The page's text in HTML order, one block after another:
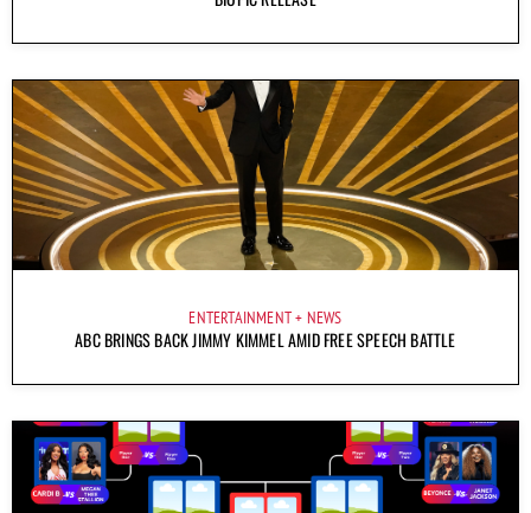
ENTERTAINMENT NEWS
ABC BRINGS BACK JIMMY KIMMEL AMID FREE SPEECH BATTLE